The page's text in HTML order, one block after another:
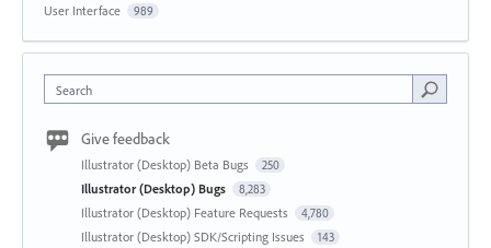
User Interface 989
Search
Give feedback
Illustrator (Desktop) Beta Bugs 250
Illustrator (Desktop) Bugs 8,283
Illustrator (Desktop) Feature Requests 4,780
Illustrator (Desktop) SDK/Scripting Issues 143